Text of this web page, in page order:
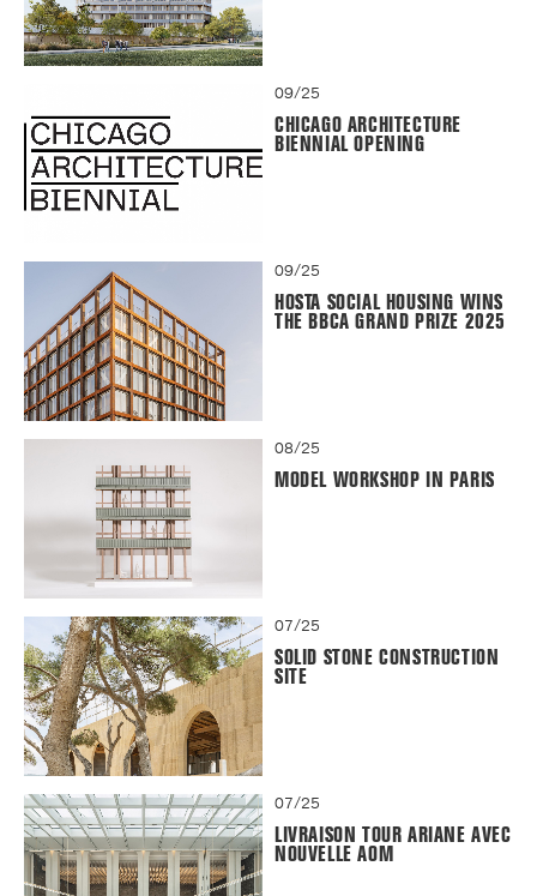
09/25
CHICAGO ARCHITECTURE
BIENNIAL OPENING
09/25
HOSTA SOCIAL HOUSING WINS
THE BBCA GRAND PRIZE 2025
08/25
MODEL WORKSHOP IN PARIS
07/25
SOLID STONE CONSTRUCTION
SITE
07/25
LIVRAISON TOUR ARIANE AVEC
NOUVELLE AOM